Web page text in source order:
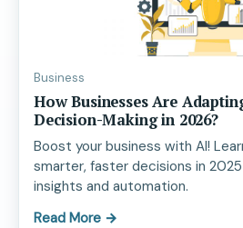
Business
How Businesses Are
Decision-Making in 2026?
Boost your business with AI!
smarter, faster decisions in
insights and automation.
Read More →